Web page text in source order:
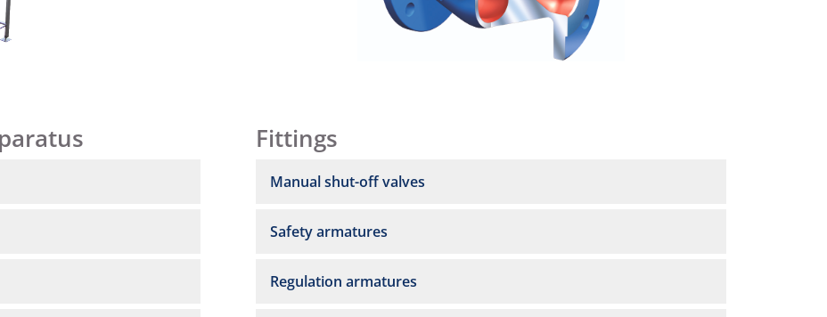
Fittings
Manual shut-off valves
Safety armatures
Regulation armatures